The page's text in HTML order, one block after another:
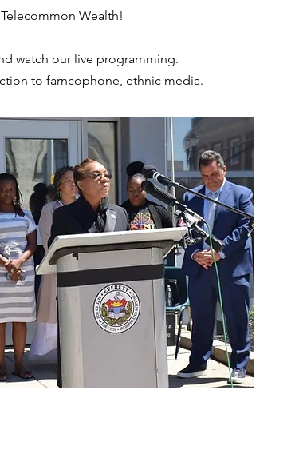
Wealth!
watch our live programming.
to farncophone, ethnic media.